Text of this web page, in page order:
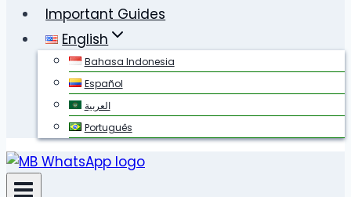
Important Guides
English
Bahasa Indonesia
Español
العربية
Português